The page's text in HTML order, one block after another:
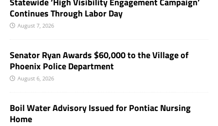
Continues Through Labor Day
August 7, 2026
Senator Ryan Awards $60,000 to the Village of
Phoenix Police Department
August 6, 2026
Boil Water Advisory Issued for Pontiac Nursing
Home